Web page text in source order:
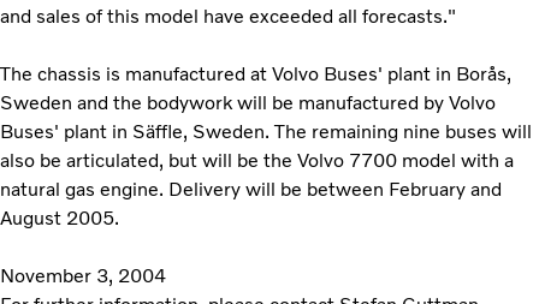
and sales of this model have exceeded all forecasts."
The chassis is manufactured at Volvo Buses' plant in Borås,
Sweden and the bodywork will be manufactured by Volvo
Buses' plant in Säffle, Sweden. The remaining nine buses will
also be articulated, but will be the Volvo 7700 model with a
natural gas engine. Delivery will be between February and
August 2005.
November 3, 2004